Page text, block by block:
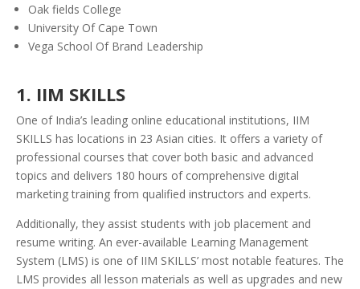
Oak fields College
University Of Cape Town
Vega School Of Brand Leadership
1. IIM SKILLS
One of India’s leading online educational institutions, IIM
SKILLS has locations in 23 Asian cities. It offers a variety of
professional courses that cover both basic and advanced
topics and delivers 180 hours of comprehensive digital
marketing training from qualified instructors and experts.
Additionally, they assist students with job placement and
resume writing. An ever-available Learning Management
System (LMS) is one of IIM SKILLS’ most notable features. The
LMS provides all lesson materials as well as upgrades and new